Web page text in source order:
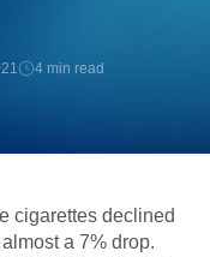
4 min read
cigarettes declined
almost a 7% drop.